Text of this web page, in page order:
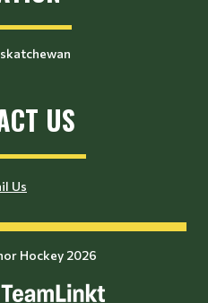
US
Us
Hockey 2026